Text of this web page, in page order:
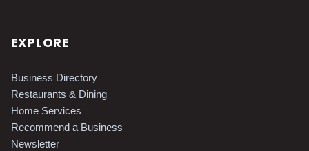
EXPLORE
Business Directory
Restaurants & Dining
Home Services
Recommend a Business
Newsletter